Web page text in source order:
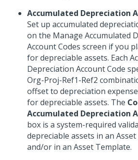
Accumulated Depreciation
Set up accumulated
on the Manage Accumulated
Account Codes screen if you
for depreciable assets. Each
Depreciation Account Code
Org-Proj-Ref1-Ref2
offset to depreciation
for depreciable assets. The
Accumulated Depreciation
box is a system-required
depreciable assets in an
and/or in an Asset Template.